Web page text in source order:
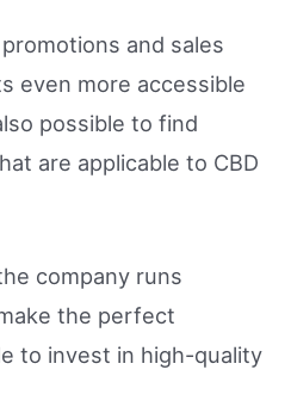
and sales
even more accessible
possible to find
are applicable to CBD
company runs
the perfect
to invest in high-quality